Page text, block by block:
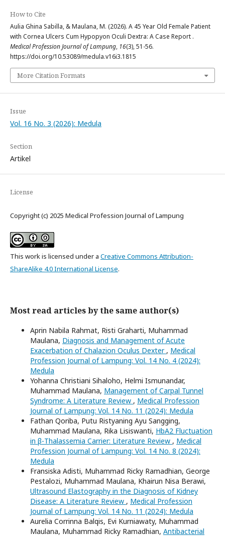
How to Cite
Aulia Ghina Sabilla, & Maulana, M. (2026). A 45 Year Old Female Patient
with Cornea Ulcers Cum Hypopyon Oculi Dextra: A Case Report .
Medical Profession Journal of Lampung, 16(3), 51-56.
https://doi.org/10.53089/medula.v16i3.1815
More Citation Formats
Issue
Vol. 16 No. 3 (2026): Medula
Section
Artikel
License
Copyright (c) 2025 Medical Profession Journal of Lampung
This work is licensed under a Creative Commons Attribution-
ShareAlike 4.0 International License.
Most read articles by the same author(s)
Aprin Nabila Rahmat, Risti Graharti, Muhammad
Maulana, Diagnosis and Management of Acute
Exacerbation of Chalazion Oculus Dexter , Medical
Profession Journal of Lampung: Vol. 14 No. 4 (2024):
Medula
Yohanna Christiani Sihaloho, Helmi Ismunandar,
Muhammad Maulana, Management of Carpal Tunnel
Syndrome: A Literature Review , Medical Profession
Journal of Lampung: Vol. 14 No. 11 (2024): Medula
Fathan Qoriba, Putu Ristyaning Ayu Sangging,
Muhammad Maulana, Rika Lisiswanti, HbA2 Fluctuation
in β-Thalassemia Carrier: Literature Review , Medical
Profession Journal of Lampung: Vol. 14 No. 8 (2024):
Medula
Fransiska Adisti, Muhammad Ricky Ramadhian, George
Pestalozi, Muhammad Maulana, Khairun Nisa Berawi,
Ultrasound Elastography in the Diagnosis of Kidney
Disease: A Literature Review , Medical Profession
Journal of Lampung: Vol. 14 No. 11 (2024): Medula
Aurelia Corrinna Balqis, Evi Kurniawaty, Muhammad
Maulana, Muhammad Ricky Ramadhian, Antibacterial